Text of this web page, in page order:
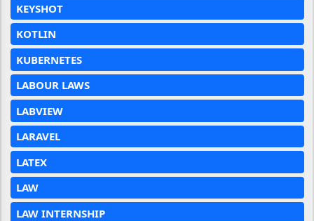
KEYSHOT
KOTLIN
KUBERNETES
LABOUR LAWS
LABVIEW
LARAVEL
LATEX
LAW
LAW INTERNSHIP